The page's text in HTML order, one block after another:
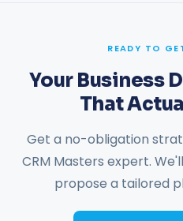
READY TO
Your Business
That
Get a no-obligation
CRM Masters expert.
propose a tailored